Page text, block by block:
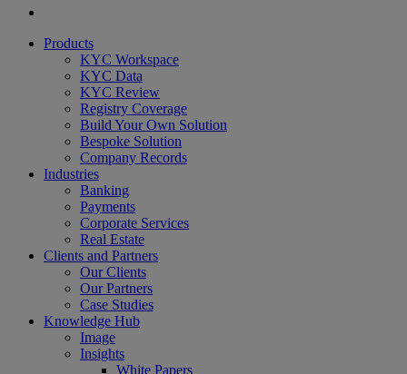
Close
Products
KYC Workspace
KYC Data
KYC Review
Registry Coverage
Build Your Own Solution
Bespoke Solution
Company Records
Industries
Banking
Payments
Corporate Services
Real Estate
Clients and Partners
Our Clients
Our Partners
Case Studies
Knowledge Hub
Image
Insights
White Papers